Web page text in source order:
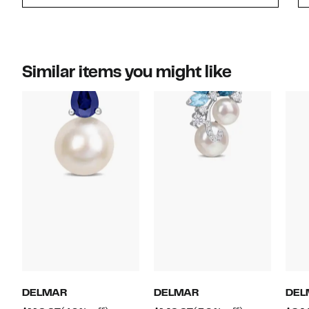
Similar items you might like
DELMAR
DELMAR